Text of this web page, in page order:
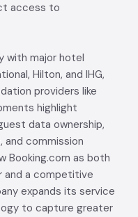
access to
with major hotel
Hilton, and IHG,
providers like
highlight
data ownership,
commission
Booking.com as both
and a competitive
expands its service
to capture greater